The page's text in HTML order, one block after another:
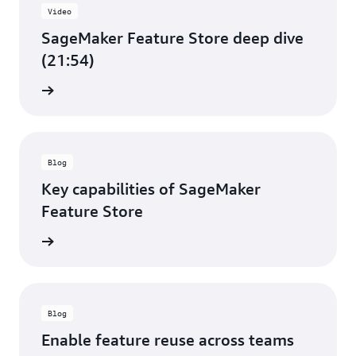
Video
SageMaker Feature Store deep dive
(21:54)
Blog
Key capabilities of SageMaker
Feature Store
Blog
Enable feature reuse across teams